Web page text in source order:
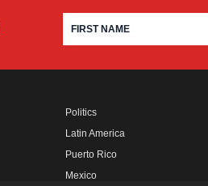
Politics
Latin America
Puerto Rico
Mexico